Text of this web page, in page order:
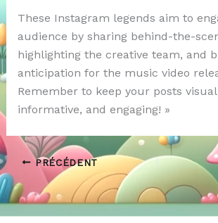
These Instagram legends aim to
audience by sharing behind-the-
highlighting the creative team, and
anticipation for the music video
Remember to keep your posts
informative, and engaging! »
PRÉCÉDENT